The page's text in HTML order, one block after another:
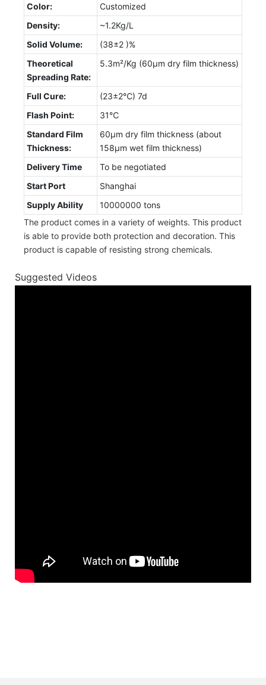
Color:
Customized
Density:
~1.2Kg/L
Solid Volume:
(38±2 )%
Theoretical
Spreading Rate:
5.3m²/Kg (60μm dry film thickness)
Full Cure:
(23±2℃) 7d
Flash Point:
31℃
Standard Film
Thickness:
60μm dry film thickness (about
158μm wet film thickness)
Delivery Time
To be negotiated
Start Port
Shanghai
Supply Ability
10000000 tons
The product comes in a variety of weights. This product
is able to provide both protection and decoration. This
product is capable of resisting strong chemicals.
Suggested Videos